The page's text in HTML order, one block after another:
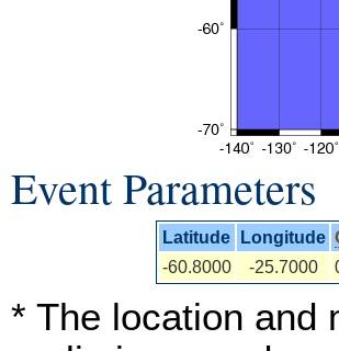
Event Parameters
Latitude Longitude
-60.8000
-25.7000
* The location and